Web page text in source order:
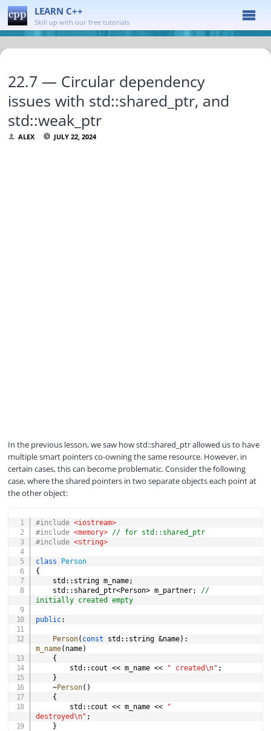
LEARN C++
Skill up with our free tutorials
22.7 — Circular dependency
issues with std::shared_ptr, and
std::weak_ptr
ALEX JULY 22, 2024
In the previous lesson, we saw how std::shared_ptr allowed us to have
multiple smart pointers co-owning the same resource. However, in
certain cases, this can become problematic. Consider the following
case, where the shared pointers in two separate objects each point at
the other object:
#include <iostream>
#include <memory> // for std::shared_ptr
#include <string>
class
Person
{
	std
:: string m_name;
	std
:: shared_ptr<Person> m_partner;
//
initially created empty
public:
Person( const std :: string &name) :
m_name( name)
{
		std
:: cout << m_name << " created\n" ;
}
~Person( )
{
		std
:: cout << m_name <<
"
destroyed\n" ;
}